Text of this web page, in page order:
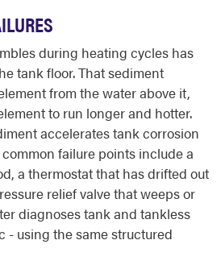
during heating cycles has
tank floor. That sediment
from the water above it,
to run longer and hotter.
accelerates tank corrosion
failure points include a
a thermostat that has drifted out
relief valve that weeps or
diagnoses tank and tankless
- using the same structured